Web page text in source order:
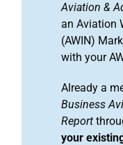
Aviation &
an Aviation
(AWIN)
with your
Already a
Business
Report
your